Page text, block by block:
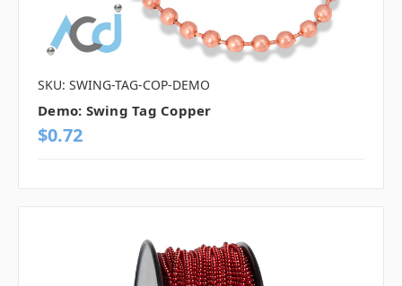
SKU: SWING-TAG-COP-DEMO
Demo: Swing Tag Copper
$0.72